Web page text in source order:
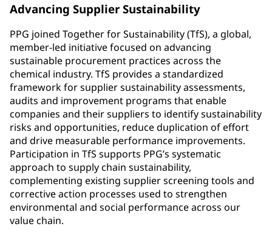
Advancing Supplier Sustainability
PPG joined Together for Sustainability (TfS), a global,
member-led initiative focused on advancing
sustainable procurement practices across the
chemical industry. TfS provides a standardized
framework for supplier sustainability assessments,
audits and improvement programs that enable
companies and their suppliers to identify sustainability
risks and opportunities, reduce duplication of effort
and drive measurable performance improvements.
Participation in TfS supports PPG’s systematic
approach to supply chain sustainability,
complementing existing supplier screening tools and
corrective action processes used to strengthen
environmental and social performance across our
value chain.